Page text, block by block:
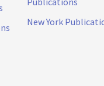
New York